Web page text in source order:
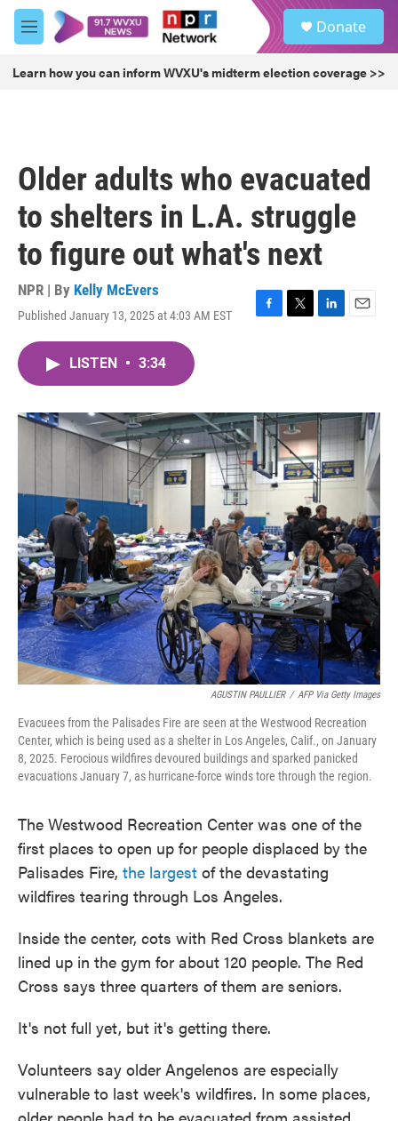
Skip to main content
M
e
u
Donate
Learn how you can inform WVXU's midterm election coverage >>
Older adults who evacuated
to shelters in L.A. struggle
to figure out what's next
NPR | By Kelly McEvers
Published January 13, 2025 at 4:03 AM EST
F
o
k
T
r
L
I
n
E
LISTEN • 3:34
AGUSTIN PAULLIER / AFP Via Getty Images
Evacuees from the Palisades Fire are seen at the Westwood Recreation
Center, which is being used as a shelter in Los Angeles, Calif., on January
8, 2025. Ferocious wildfires devoured buildings and sparked panicked
evacuations January 7, as hurricane-force winds tore through the region.
The Westwood Recreation Center was one of the
first places to open up for people displaced by the
Palisades Fire, the largest of the devastating
wildfires tearing through Los Angeles.
Inside the center, cots with Red Cross blankets are
lined up in the gym for about 120 people. The Red
Cross says three quarters of them are seniors.
It's not full yet, but it's getting there.
Volunteers say older Angelenos are especially
vulnerable to last week's wildfires. In some places,